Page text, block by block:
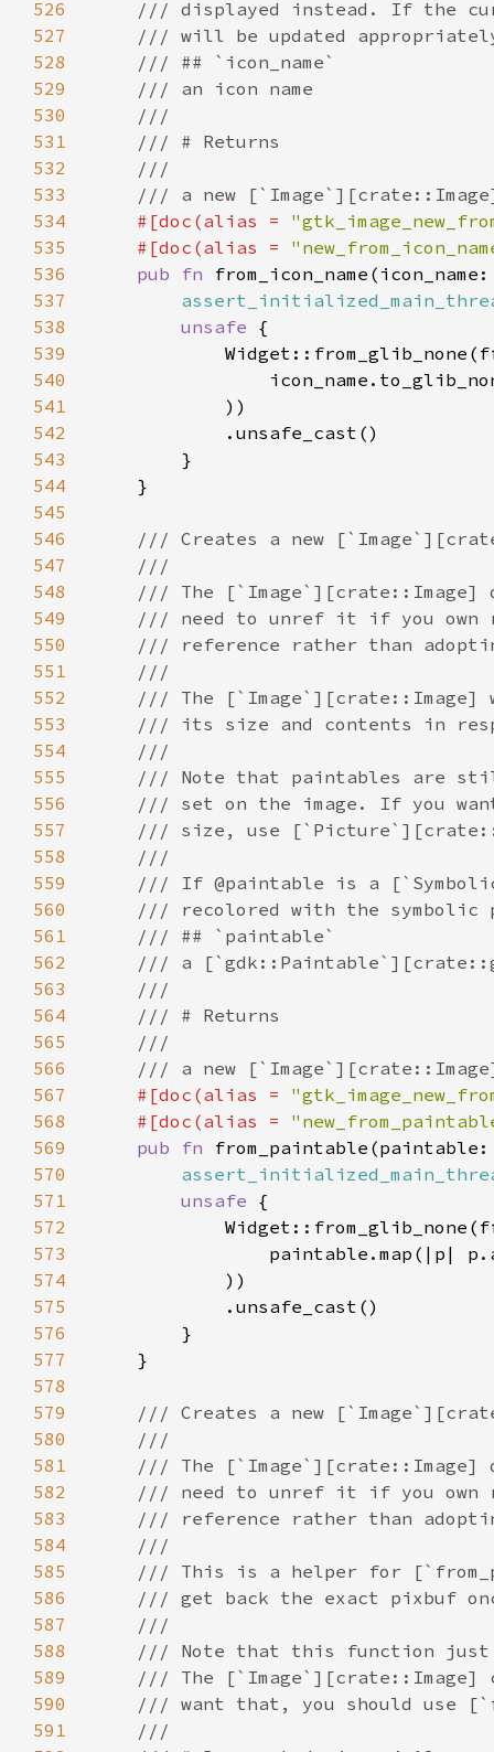
526
527
528
529
530
531
532
533
534
#[doc(alias =
535
    #[doc(alias =
536
pub fn
537
538
unsafe
539
540
541
542
543
544
545
546
547
548
549
550
551
552
553
554
555
556
557
558
559
560
561
562
563
564
565
566
567
#[doc(alias =
568
    #[doc(alias =
569
pub fn
570
571
unsafe
572
573
paintable.map(|p|
574
575
576
577
578
579
580
581
582
583
584
585
586
587
588
589
590
591